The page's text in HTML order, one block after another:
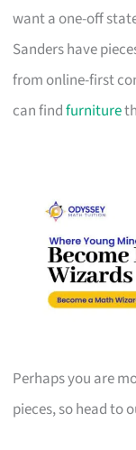
want a one-off
Sanders have
from online-first
can findfurniture
Perhaps you are
pieces, so head to